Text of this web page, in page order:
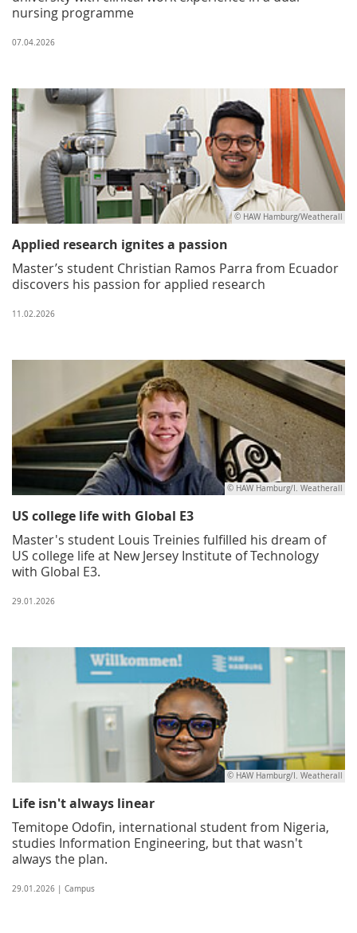
nursing programme
07.04.2026
© HAW Hamburg/Weatherall
Applied research ignites a passion
Master’s student Christian Ramos Parra from Ecuador
discovers his passion for applied research
11.02.2026
© HAW Hamburg/I. Weatherall
US college life with Global E3
Master's student Louis Treinies fulfilled his dream of
US college life at New Jersey Institute of Technology
with Global E3.
29.01.2026
© HAW Hamburg/I. Weatherall
Life isn't always linear
Temitope Odofin, international student from Nigeria,
studies Information Engineering, but that wasn't
always the plan.
29.01.2026 | Campus